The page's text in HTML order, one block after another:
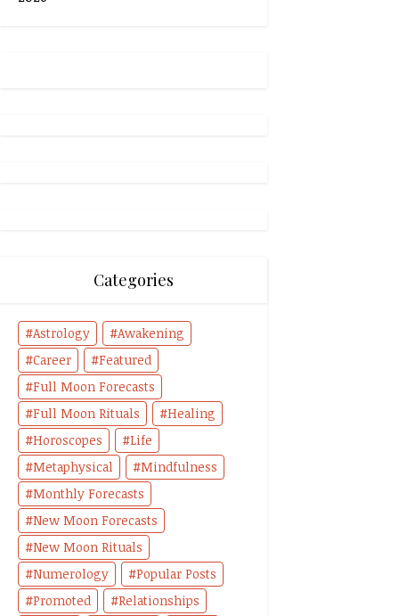
Categories
Astrology
Awakening
Career
Featured
Full Moon Forecasts
Full Moon Rituals
Healing
Horoscopes
Life
Metaphysical
Mindfulness
Monthly Forecasts
New Moon Forecasts
New Moon Rituals
Numerology
Popular Posts
Promoted
Relationships